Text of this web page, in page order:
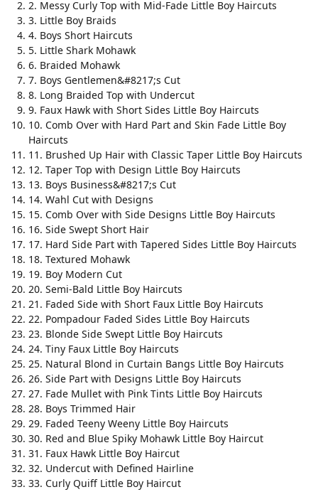
2. Messy Curly Top with Mid-Fade Little Boy Haircuts
3. Little Boy Braids
4. Boys Short Haircuts
5. Little Shark Mohawk
6. Braided Mohawk
7. Boys Gentlemen&#8217;s Cut
8. Long Braided Top with Undercut
9. Faux Hawk with Short Sides Little Boy Haircuts
10. Comb Over with Hard Part and Skin Fade Little Boy
Haircuts
11. Brushed Up Hair with Classic Taper Little Boy Haircuts
12. Taper Top with Design Little Boy Haircuts
13. Boys Business&#8217;s Cut
14. Wahl Cut with Designs
15. Comb Over with Side Designs Little Boy Haircuts
16. Side Swept Short Hair
17. Hard Side Part with Tapered Sides Little Boy Haircuts
18. Textured Mohawk
19. Boy Modern Cut
20. Semi-Bald Little Boy Haircuts
21. Faded Side with Short Faux Little Boy Haircuts
22. Pompadour Faded Sides Little Boy Haircuts
23. Blonde Side Swept Little Boy Haircuts
24. Tiny Faux Little Boy Haircuts
25. Natural Blond in Curtain Bangs Little Boy Haircuts
26. Side Part with Designs Little Boy Haircuts
27. Fade Mullet with Pink Tints Little Boy Haircuts
28. Boys Trimmed Hair
29. Faded Teeny Weeny Little Boy Haircuts
30. Red and Blue Spiky Mohawk Little Boy Haircut
31. Faux Hawk Little Boy Haircut
32. Undercut with Defined Hairline
33. Curly Quiff Little Boy Haircut